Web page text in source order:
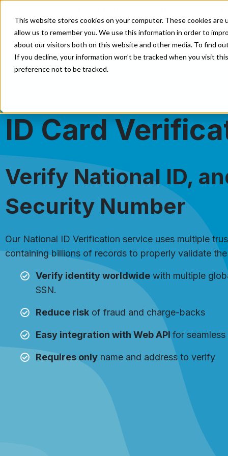
This website stores cookies on your computer. These cookies
allow us to remember you. We use this information in order to
about our visitors both on this website and other media. To find
If you decline, your information won’t be tracked when you visit
preference not to be tracked.
Our Solutions Our
ID Card
Verify National ID,
Security Number
Our National ID Verification service uses multiple
containing billions of records to properly validate
Verify identity worldwide with multiple
SSN.
Reduce risk of fraud and charge-backs
Easy integration with Web APIfor
Requires only name and address to verify